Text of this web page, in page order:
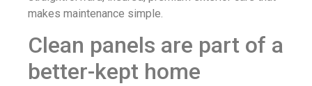
makes maintenance simple.
Clean panels are part of a
better-kept home